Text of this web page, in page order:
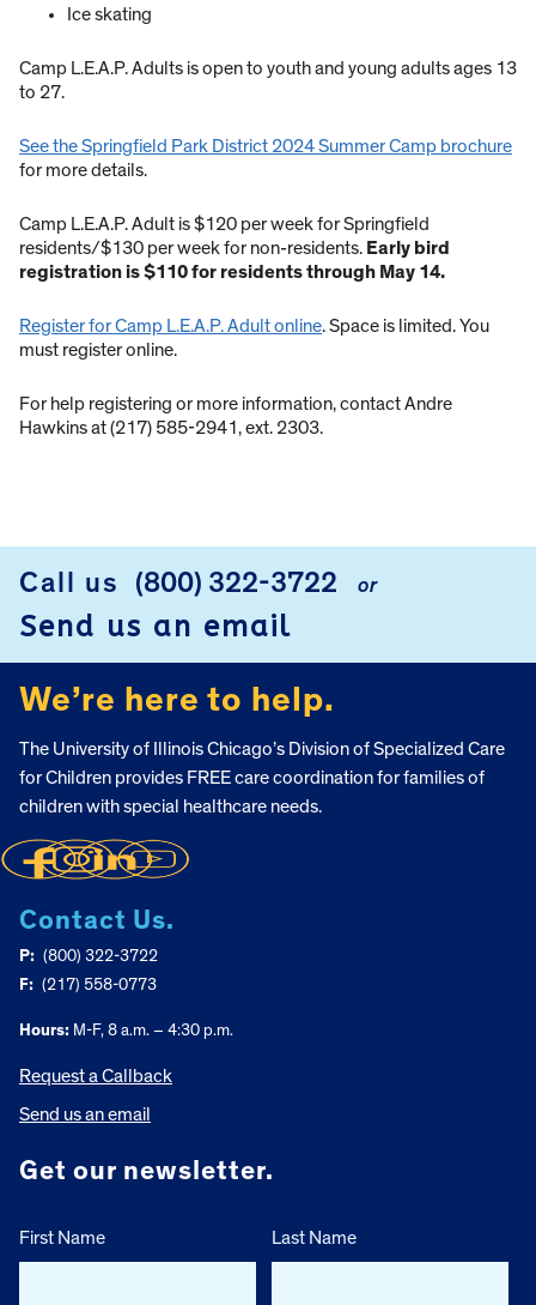
Ice skating
Camp L.E.A.P. Adults is open to youth and young adults ages 13
to 27.
See the Springfield Park District 2024 Summer Camp brochure
for more details.
Camp L.E.A.P. Adult is $120 per week for Springfield
residents/$130 per week for non-residents. Early bird
registration is $110 for residents through May 14.
Register for Camp L.E.A.P. Adult online. Space is limited. You
must register online.
For help registering or more information, contact Andre
Hawkins at (217) 585-2941, ext. 2303.
FOOTER
Call us (800) 322-3722 or
Send us an email
We’re here to help.
The University of Illinois Chicago’s Division of Specialized Care
for Children provides FREE care coordination for families of
children with special healthcare needs.
Contact Us.
P: (800) 322-3722
F: (217) 558-0773
Hours: M-F, 8 a.m. – 4:30 p.m.
Request a Callback
Send us an email
Get our newsletter.
First Name Last Name